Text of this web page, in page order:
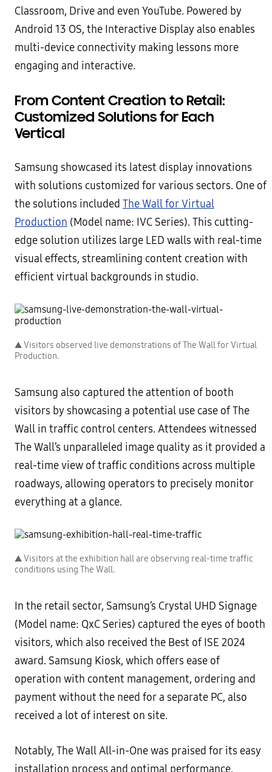
Classroom, Drive and even YouTube. Powered by
Android 13 OS, the Interactive Display also enables
multi-device connectivity making lessons more
engaging and interactive.
From Content Creation to Retail:
Customized Solutions for Each
Vertical
Samsung showcased its latest display innovations
with solutions customized for various sectors. One of
the solutions included The Wall for Virtual
Production (Model name: IVC Series). This cutting-
edge solution utilizes large LED walls with real-time
visual effects, streamlining content creation with
efficient virtual backgrounds in studio.
▲ Visitors observed live demonstrations of The Wall for Virtual
Production.
Samsung also captured the attention of booth
visitors by showcasing a potential use case of The
Wall in traffic control centers. Attendees witnessed
The Wall’s unparalleled image quality as it provided a
real-time view of traffic conditions across multiple
roadways, allowing operators to precisely monitor
everything at a glance.
▲ Visitors at the exhibition hall are observing real-time traffic
conditions using The Wall.
In the retail sector, Samsung’s Crystal UHD Signage
(Model name: QxC Series) captured the eyes of booth
visitors, which also received the Best of ISE 2024
award. Samsung Kiosk, which offers ease of
operation with content management, ordering and
payment without the need for a separate PC, also
received a lot of interest on site.
Notably, The Wall All-in-One was praised for its easy